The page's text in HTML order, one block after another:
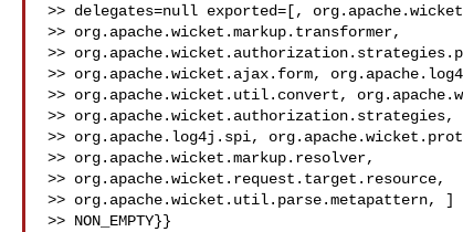
>> delegates=null exported=[,
>> org.apache.wicket.markup.transformer,
>>
>> org.apache.wicket.ajax.form,
>> org.apache.wicket.util.convert,
>>
>> org.apache.log4j.spi,
>> org.apache.wicket.markup.resolver,
>> org.apache.wicket.request.target.resource,
>> org.apache.wicket.util.parse.metapattern, ]
>> NON_EMPTY}}